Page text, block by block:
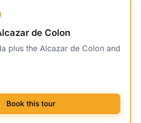
de Colon
plus the Alcazar de Colon and
Book this tour